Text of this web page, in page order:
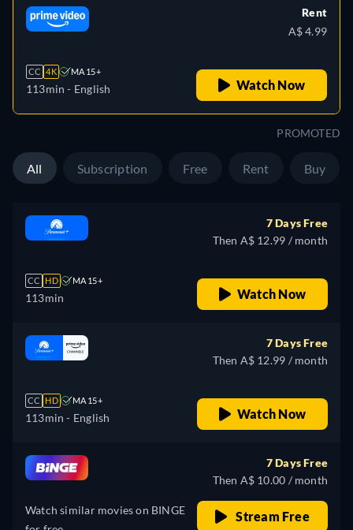
CC 4K MA 15+
113min - English
Rent
A$ 4.99
Watch Now
PROMOTED
All Subscription Free Rent Buy
CC HD MA 15+
113min
7 Days Free
Then A$ 12.99 / month
Watch Now
CC HD MA 15+
113min - English
7 Days Free
Then A$ 12.99 / month
Watch Now
Watch similar movies on BINGE
7 Days Free
Then A$ 10.00 / month
Stream Free